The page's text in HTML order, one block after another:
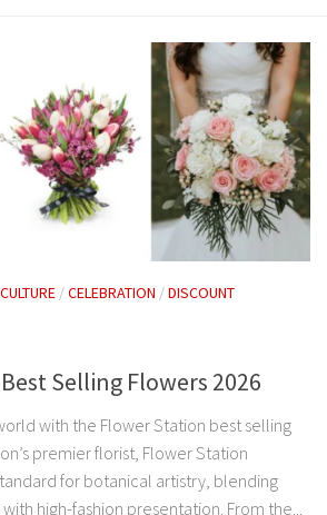
/CELEBRATION /DISCOUNT
Selling Flowers 2026
with the Flower Station best selling
premier florist, Flower Station
for botanical artistry, blending
high-fashion presentation. From the...